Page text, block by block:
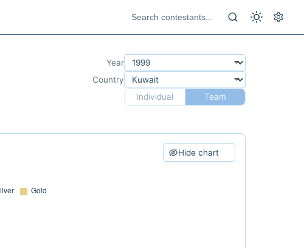
Year
Country
Individual
Team
Hide chart